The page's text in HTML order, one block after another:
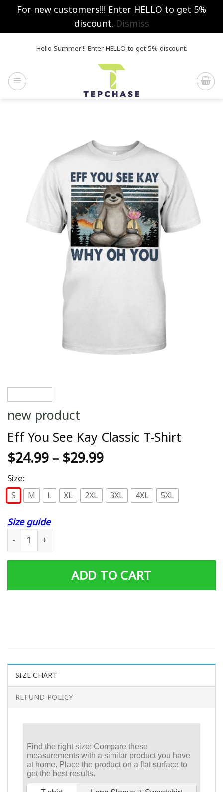
For new customers!!! Enter HELLO to get 5%
discount. Dismiss
Hello Summer!!! Enter HELLO to get 5% discount.
new product
Eff You See Kay Classic T-Shirt
$24.99 – $29.99
Size:
S M L XL 2XL 3XL 4XL 5XL
Size guide
Eff You See Kay Classic T-Shirt quantity
ADD TO CART
SIZE CHART
REFUND POLICY